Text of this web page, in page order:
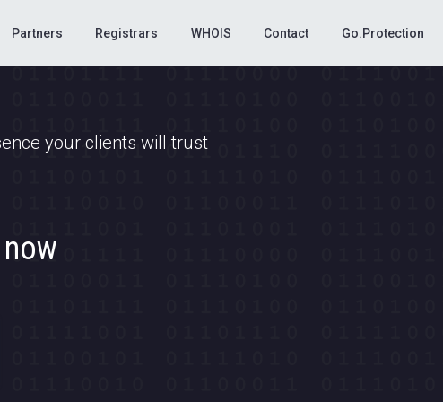
Partners Registrars WHOIS Contact Go.Protection
your clients will trust